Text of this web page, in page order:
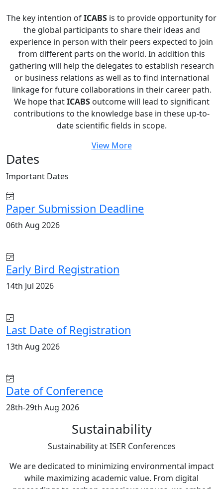
The key intention ofICABS is to provide opportunity for
the global participants to share their ideas and
experience in person with their peers expected to join
from different parts on the world. In addition this
gathering will help the delegates to establish research
or business relations as well as to find international
linkage for future collaborations in their career path.
We hope thatICABSoutcome will lead to significant
contributions to the knowledge base in these up-to-
date scientific fields in scope.
View More
Dates
Important Dates
Paper Submission Deadline
06th Aug 2026
Early Bird Registration
14th Jul 2026
Last Date of Registration
13th Aug 2026
Date of Conference
28th-29th Aug 2026
Sustainability
Sustainability at ISER Conferences
We are dedicated to minimizing environmental impact
while maximizing academic value. From digital